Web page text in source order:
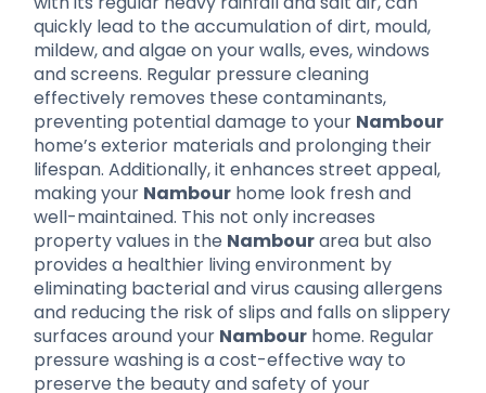
quickly lead to the accumulation of dirt, mould,
mildew, and algae on your walls, eves, windows
and screens. Regular pressure cleaning
effectively removes these contaminants,
preventing potential damage to your Nambour
home’s exterior materials and prolonging their
lifespan. Additionally, it enhances street appeal,
making your Nambourhome look fresh and
well-maintained. This not only increases
property values in the Nambourarea but also
provides a healthier living environment by
eliminating bacterial and virus causing allergens
and reducing the risk of slips and falls on slippery
surfaces around your Nambourhome. Regular
pressure washing is a cost-effective way to
preserve the beauty and safety of your